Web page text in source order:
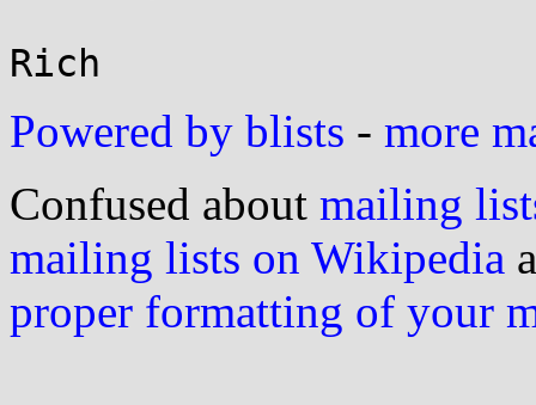
Powered by blists - more
Confused about mailing
mailing lists on Wikipedia
proper formatting of your